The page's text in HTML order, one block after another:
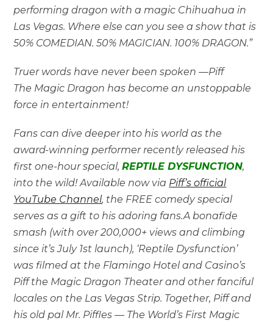
performing dragon with a magic Chihuahua in
Las Vegas. Where else can you see a show that is
50% COMEDIAN. 50% MAGICIAN. 100% DRAGON.”
Truer words have never been spoken —Piff
The Magic Dragon has become an unstoppable
force in entertainment!
Fans can dive deeper into his world as the
award-winning performer recently released his
first one-hour special,REPTILE DYSFUNCTION,
into the wild! Available now via Piff’s official
YouTube Channel, the FREE comedy special
serves as a gift to his adoring fans.A bonafide
smash (with over 200,000+ views and climbing
since it’s July 1st launch), ‘Reptile Dysfunction’
was filmed at the Flamingo Hotel and Casino’s
Piff the Magic Dragon Theater and other fanciful
locales on the Las Vegas Strip. Together, Piff and
his old pal Mr. Piffles — The World’s First Magic